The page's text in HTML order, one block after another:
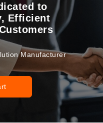
to
Efficient
Manufacturer